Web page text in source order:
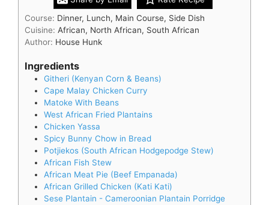
Course: Dinner, Lunch, Main Course, Side Dish
Cuisine: African, North African, South African
Author: House Hunk
Ingredients
Githeri (Kenyan Corn & Beans)
Cape Malay Chicken Curry
Matoke With Beans
West African Fried Plantains
Chicken Yassa
Spicy Bunny Chow in Bread
Potjiekos (South African Hodgepodge Stew)
African Fish Stew
African Meat Pie (Beef Empanada)
African Grilled Chicken (Kati Kati)
Sese Plantain - Cameroonian Plantain Porridge